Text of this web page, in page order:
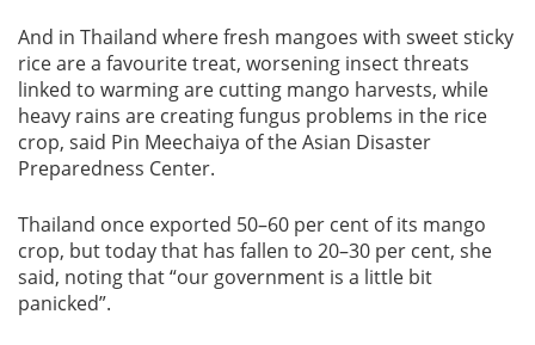
And in Thailand where fresh mangoes with sweet sticky
rice are a favourite treat, worsening insect threats
linked to warming are cutting mango harvests, while
heavy rains are creating fungus problems in the rice
crop, said Pin Meechaiya of the Asian Disaster
Preparedness Center.
Thailand once exported 50–60 per cent of its mango
crop, but today that has fallen to 20–30 per cent, she
said, noting that “our government is a little bit
panicked”.